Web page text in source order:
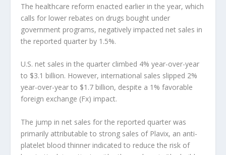
The healthcare reform enacted earlier in the year, which
calls for lower rebates on drugs bought under
government programs, negatively impacted net sales in
the reported quarter by 1.5%.
U.S. net sales in the quarter climbed 4% year-over-year
to $3.1 billion. However, international sales slipped 2%
year-over-year to $1.7 billion, despite a 1% favorable
foreign exchange (Fx) impact.
The jump in net sales for the reported quarter was
primarily attributable to strong sales of Plavix, an anti-
platelet blood thinner indicated to reduce the risk of